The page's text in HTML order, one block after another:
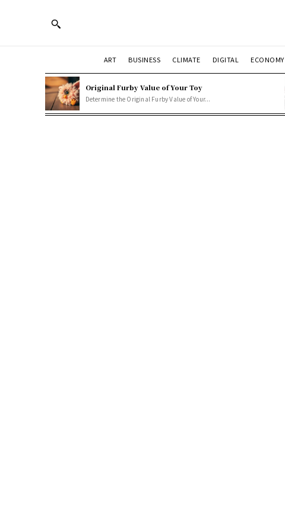
ART BUSINESS CLIMATE DIGITAL ECONOMY
Original Furby Value of Your Toy
Determine the Original Furby Value of Your...